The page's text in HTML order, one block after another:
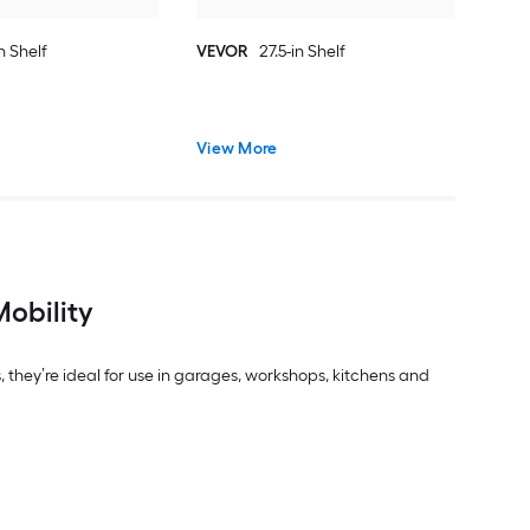
Shelf VEVOR 27.5-in Shelf
View More
ideal for use in garages, workshops, kitchens and